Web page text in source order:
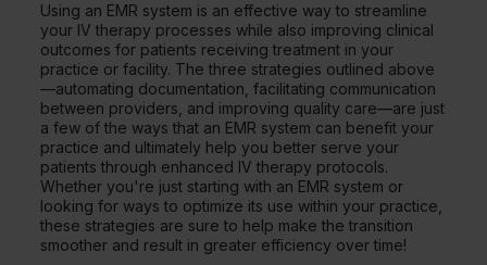
Using an EMR system is an effective way to streamline
your IV therapy processes while also improving clinical
outcomes for patients receiving treatment in your
practice or facility. The three strategies outlined above
—automating documentation, facilitating communication
between providers, and improving quality care—are just
a few of the ways that an EMR system can benefit your
practice and ultimately help you better serve your
patients through enhanced IV therapy protocols.
Whether you're just starting with an EMR system or
looking for ways to optimize its use within your practice,
these strategies are sure to help make the transition
smoother and result in greater efficiency over time!